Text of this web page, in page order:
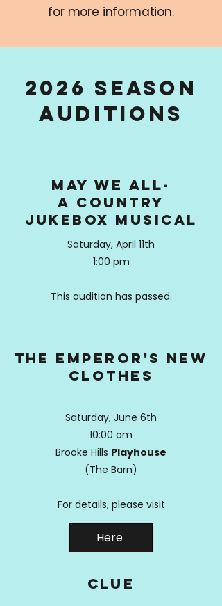
for more information.
2026 Season
auditions
may we all-
a country
jukebox musical
Saturday, April 11th
1:00 pm
This audition has passed.
the emperor's new
clothes
Saturday, June 6th
10:00 am
Brooke Hills Playhouse
(The Barn)
For details, please visit
clue
Here